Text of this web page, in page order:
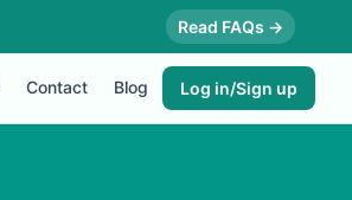
Read FAQs →
Contact Blog Log in/Sign up